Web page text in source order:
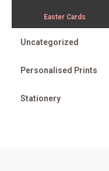
Easter Cards
Uncategorized
Personalised Prints
Stationery